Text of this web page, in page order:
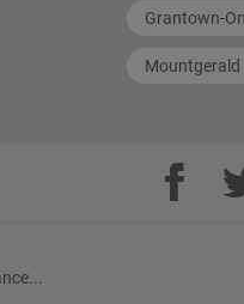
Grantown-
Mountgerald